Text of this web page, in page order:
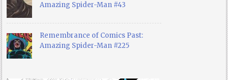
Amazing Spider-Man #43
Remembrance of Comics Past:
Amazing Spider-Man #225